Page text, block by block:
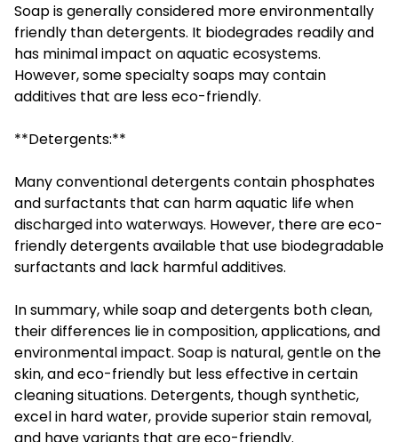
Soap is generally considered more environmentally
friendly than detergents. It biodegrades readily and
has minimal impact on aquatic ecosystems.
However, some specialty soaps may contain
additives that are less eco-friendly.
**Detergents:**
Many conventional detergents contain phosphates
and surfactants that can harm aquatic life when
discharged into waterways. However, there are eco-
friendly detergents available that use biodegradable
surfactants and lack harmful additives.
In summary, while soap and detergents both clean,
their differences lie in composition, applications, and
environmental impact. Soap is natural, gentle on the
skin, and eco-friendly but less effective in certain
cleaning situations. Detergents, though synthetic,
excel in hard water, provide superior stain removal,